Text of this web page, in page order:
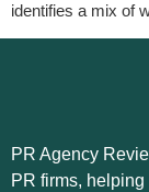
identifies a mix of
PR Agency
PR firms,